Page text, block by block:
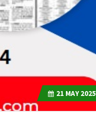
21 MAY 2025